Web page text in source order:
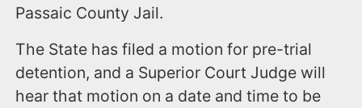
Passaic County Jail.
The State has filed a motion for pre-trial
detention, and a Superior Court Judge will
hear that motion on a date and time to be